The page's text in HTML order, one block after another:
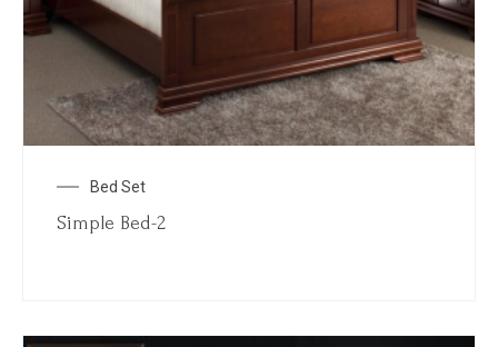
Bed Set
Simple Bed-2